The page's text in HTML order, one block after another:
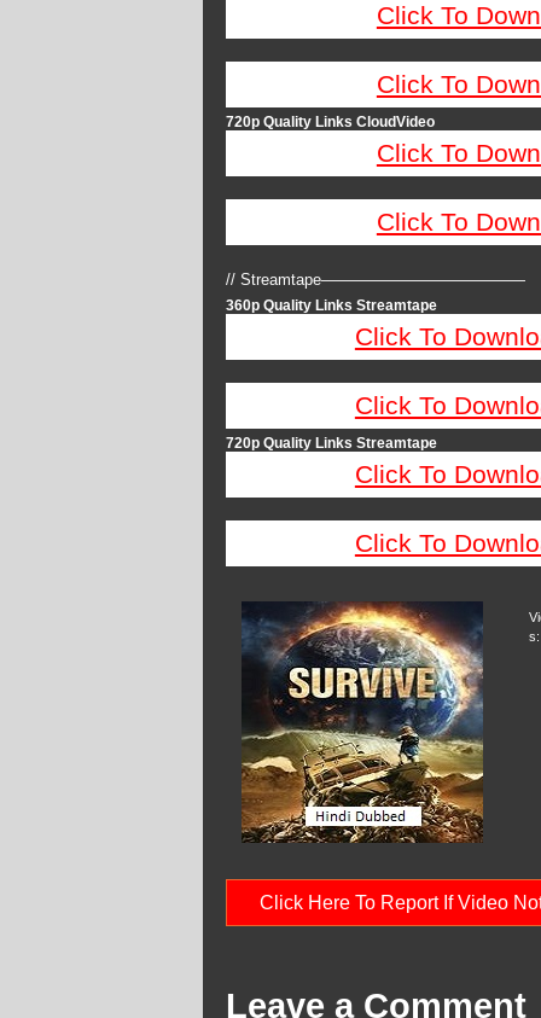
Click To
Click To
720p Quality Links CloudVideo
Click To
Click To
// Streamtape—————————————
360p Quality Links Streamtape
Click To
Click To
720p Quality Links Streamtape
Click To
Click To
s:
Click Here To Report If Video
Leave a Comment